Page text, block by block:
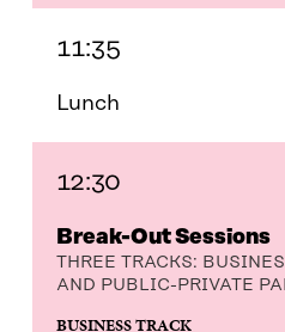
11:35
Lunch
12:30
Break-Out Sessions
THREE TRACKS:
AND PUBLIC-PRIVATE
BUSINESS TRACK